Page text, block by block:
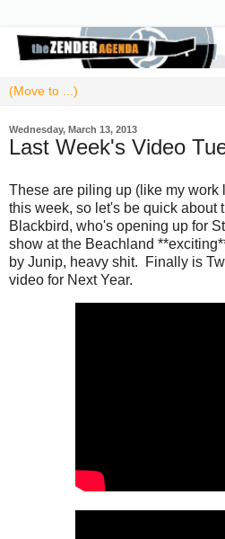
Wednesday, March 13, 2013
Last Week's Video
These are piling up (like my
this week, so let's be quick
Blackbird, who's opening up for
show at the Beachland
by Junip, heavy shit. Finally is
video for Next Year.